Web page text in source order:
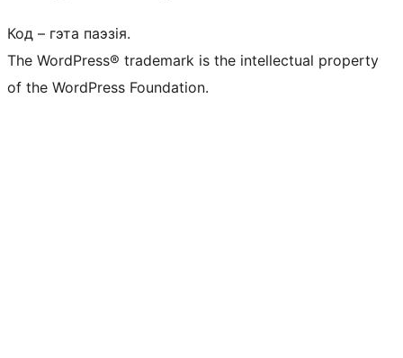
Код – гэта паэзія.
The WordPress® trademark is the intellectual property
of the WordPress Foundation.